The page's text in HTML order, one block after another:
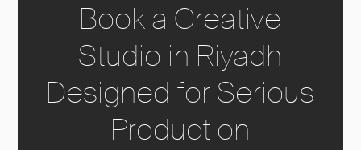
Book a Creative
Studio in Riyadh
Designed for Serious
Production